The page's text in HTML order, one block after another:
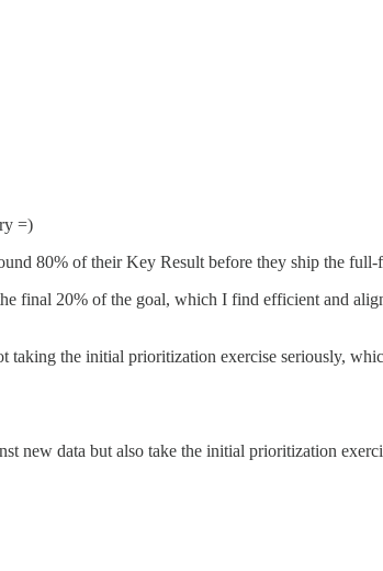
=)
80% of their Key Result before they ship the
final 20% of the goal, which I find efficient and
the initial prioritization exercise seriously,
new data but also take the initial prioritization